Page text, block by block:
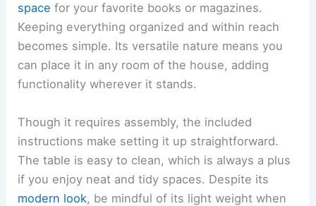
space for your favorite books or magazines.
Keeping everything organized and within reach
becomes simple. Its versatile nature means you
can place it in any room of the house, adding
functionality wherever it stands.
Though it requires assembly, the included
instructions make setting it up straightforward.
The table is easy to clean, which is always a plus
if you enjoy neat and tidy spaces. Despite its
modern look, be mindful of its light weight when